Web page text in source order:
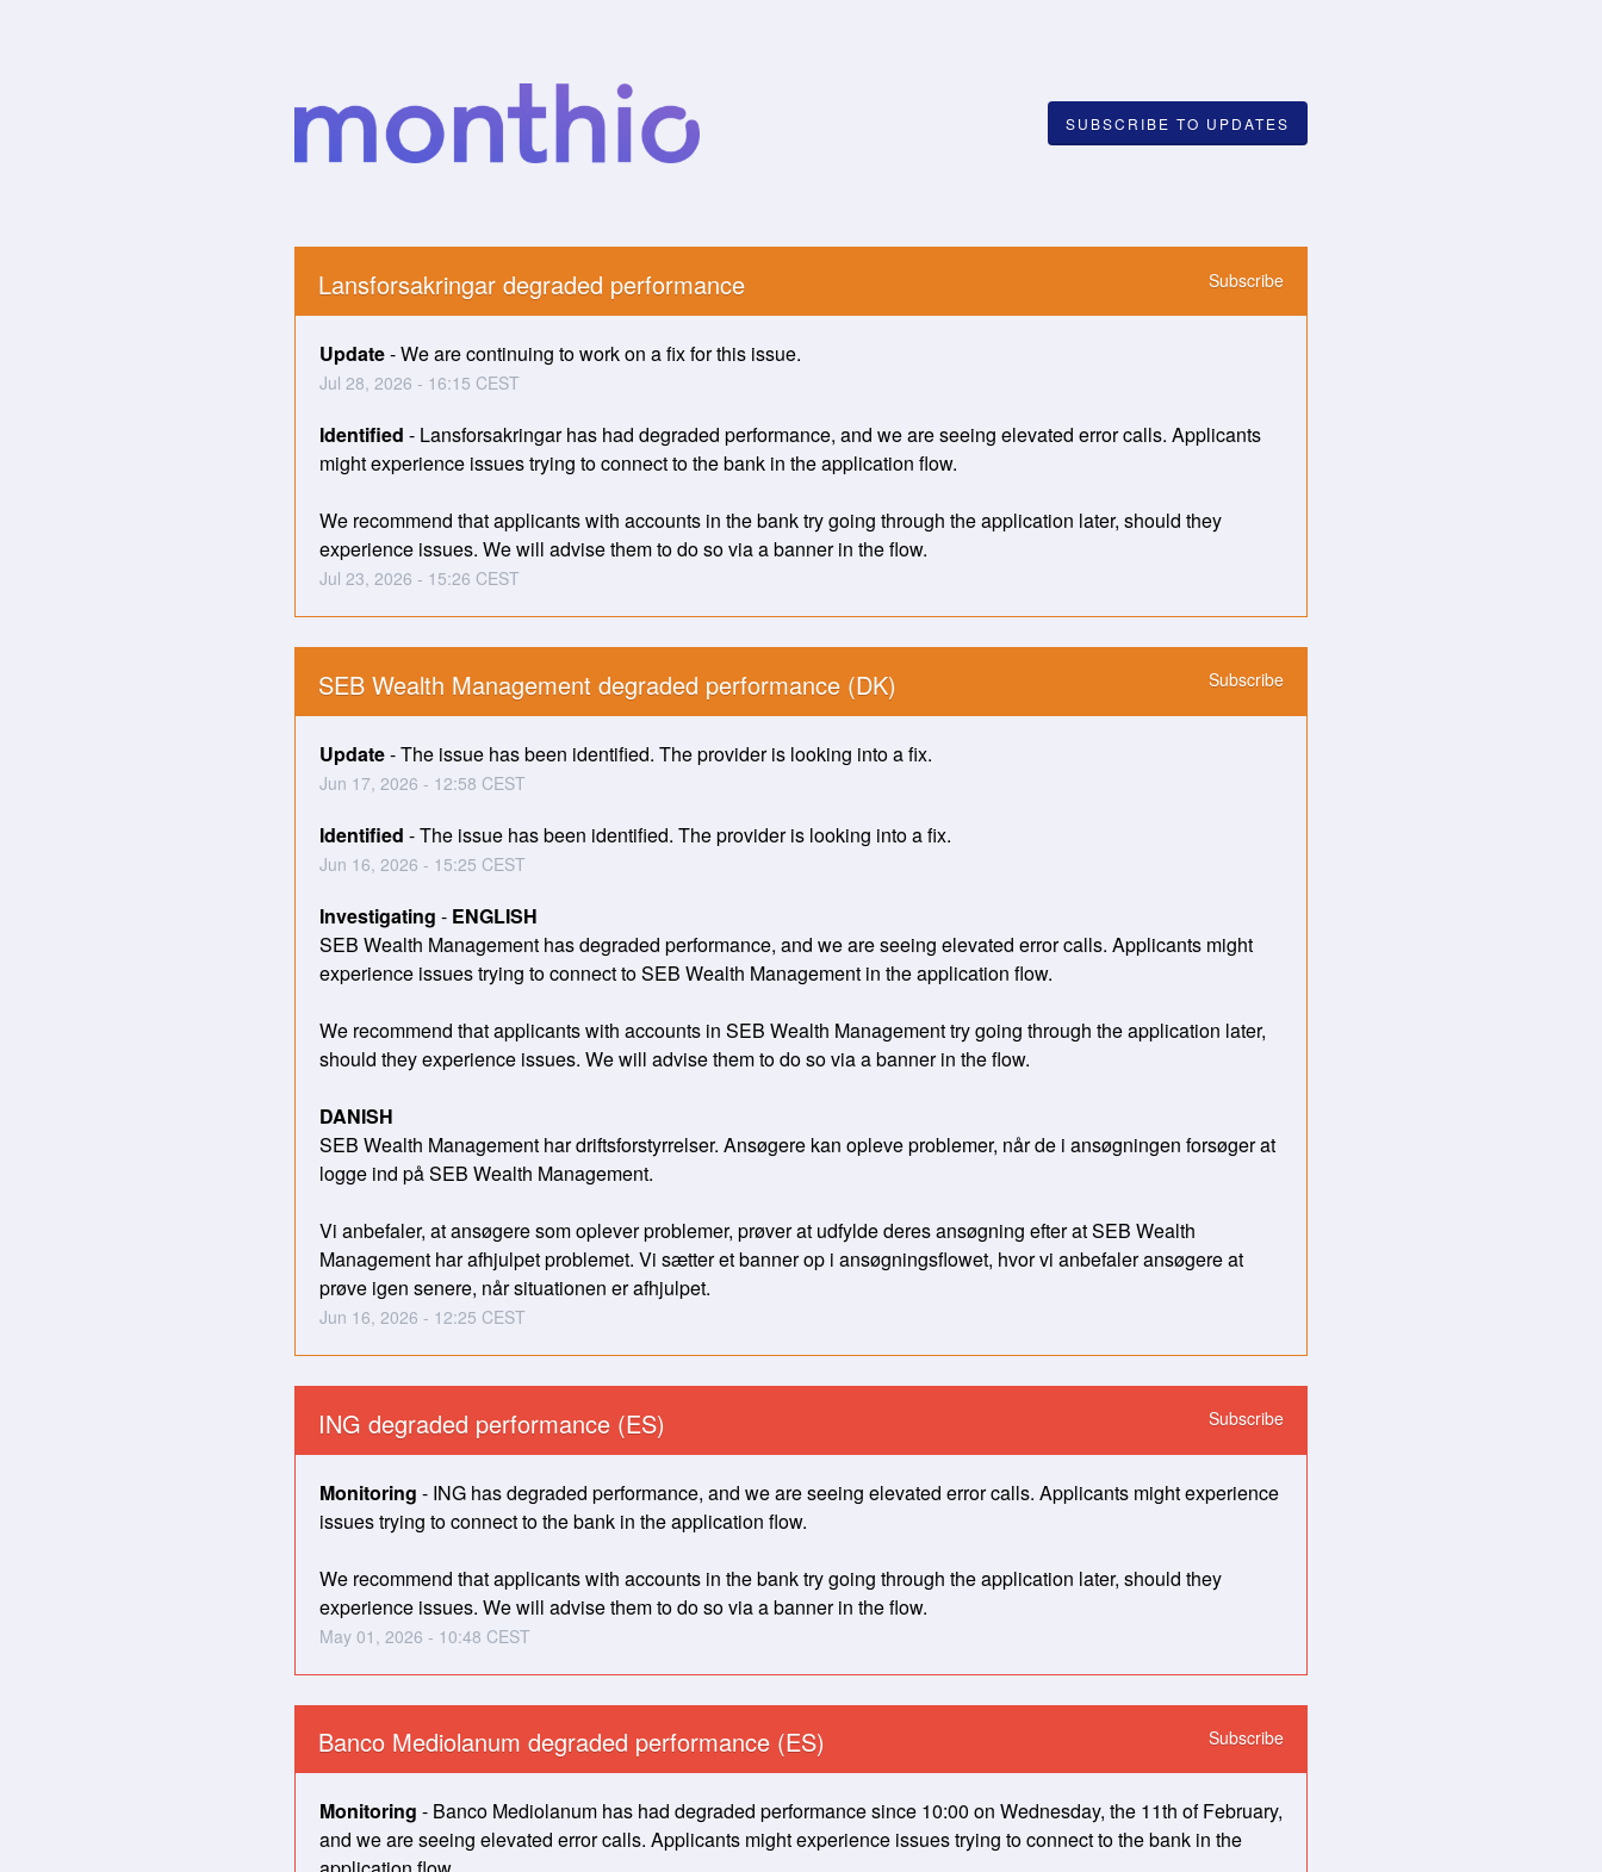
SUBSCRIBE TO UPDATES
Lansforsakringar degraded performance Subscribe
Update-We are continuing to work on a fix for this issue.
Jul 28, 2026 - 16:15 CEST
Identified - Lansforsakringar has had degraded performance, and we are seeing elevated error calls. Applicants
might experience issues trying to connect to the bank in the application flow.
We recommend that applicants with accounts in the bank try going through the application later, should they
experience issues. We will advise them to do so via a banner in the flow.
Jul 23, 2026 - 15:26 CEST
SEB Wealth Management degraded performance (DK) Subscribe
Update-The issue has been identified. The provider is looking into a fix.
Jun 17, 2026 - 12:58 CEST
Identified -The issue has been identified. The provider is looking into a fix.
Jun 16, 2026 - 15:25 CEST
Investigating - ENGLISH
SEB Wealth Management has degraded performance, and we are seeing elevated error calls. Applicants might
experience issues trying to connect to SEB Wealth Management in the application flow.
We recommend that applicants with accounts in SEB Wealth Management try going through the application later,
should they experience issues. We will advise them to do so via a banner in the flow.
DANISH
SEB Wealth Management har driftsforstyrrelser. Ansøgere kan opleve problemer, når de i ansøgningen forsøger at
logge ind på SEB Wealth Management.
Vi anbefaler, at ansøgere som oplever problemer, prøver at udfylde deres ansøgning efter at SEB Wealth
Management har afhjulpet problemet. Vi sætter et banner op i ansøgningsflowet, hvor vi anbefaler ansøgere at
prøve igen senere, når situationen er afhjulpet.
Jun 16, 2026 - 12:25 CEST
ING degraded performance (ES) Subscribe
Monitoring - ING has degraded performance, and we are seeing elevated error calls. Applicants might experience
issues trying to connect to the bank in the application flow.
We recommend that applicants with accounts in the bank try going through the application later, should they
experience issues. We will advise them to do so via a banner in the flow.
May 01 , 2026 - 10:48 CEST
Banco Mediolanum degraded performance (ES) Subscribe
Monitoring - Banco Mediolanum has had degraded performance since 10:00 on Wednesday, the 11th of February,
and we are seeing elevated error calls. Applicants might experience issues trying to connect to the bank in the